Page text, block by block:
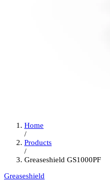
Home
/
Products
/
Greaseshield GS1000PF
Greaseshield